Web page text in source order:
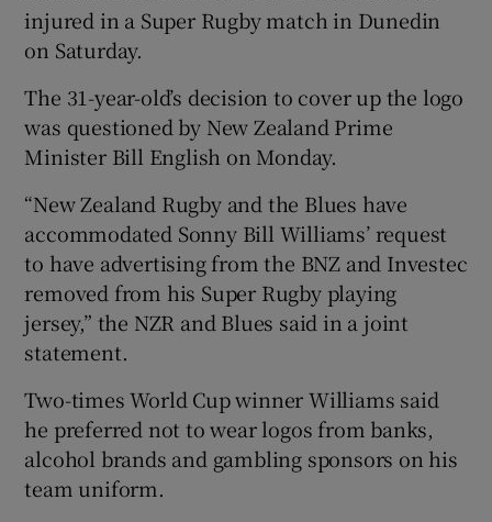
injured in a Super Rugby match in Dunedin
on Saturday.
The 31-year-old’s decision to cover up the logo
was questioned by New Zealand Prime
Minister Bill English on Monday.
“New Zealand Rugby and the Blues have
accommodated Sonny Bill Williams’ request
to have advertising from the BNZ and Investec
removed from his Super Rugby playing
jersey,” the NZR and Blues said in a joint
statement.
Two-times World Cup winner Williams said
he preferred not to wear logos from banks,
alcohol brands and gambling sponsors on his
team uniform.